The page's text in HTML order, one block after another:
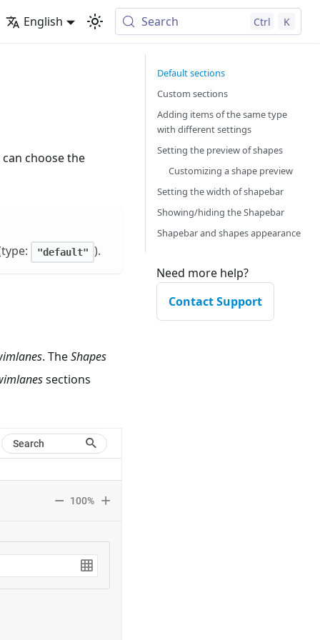
English Search Ctrl K
choose the
"default" ).
. TheShapes
sections
Default sections
Custom sections
Adding items of the same type
with different settings
Setting the preview of shapes
Customizing a shape preview
Setting the width of shapebar
Showing/hiding the Shapebar
Shapebar and shapes appearance
Need more help?
Contact Support